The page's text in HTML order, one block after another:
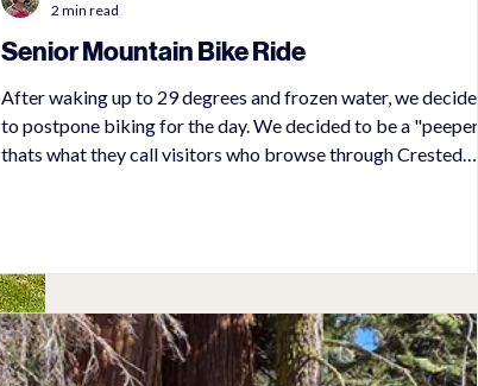
Senior Mountain Bike Ride
After waking up to 29 degrees and frozen water, we
to postpone biking for the day. We decided to be a
thats what they call visitors who browse through Crested
mountain slopes surrounding the town. Armed with hot
and so many layers we could hardly move, we explored Cr
2 min read